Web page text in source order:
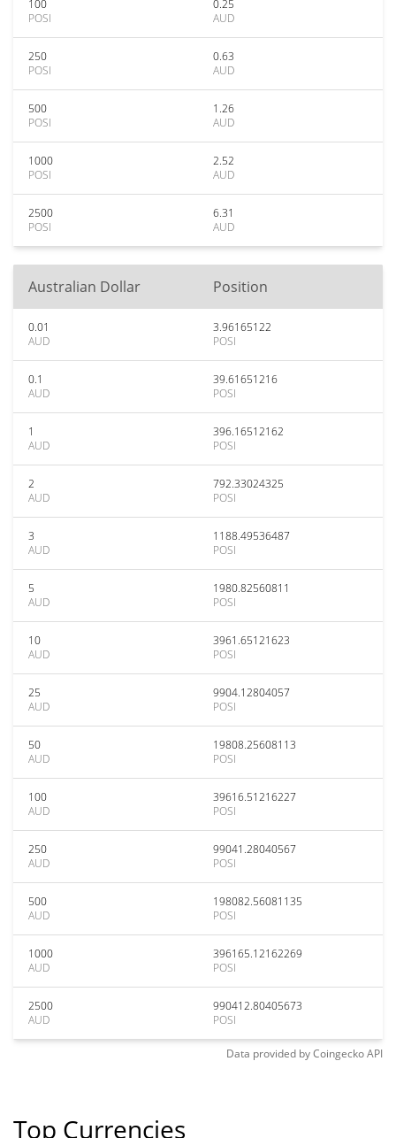
100
POSI
0.25
AUD
250
POSI
0.63
AUD
500
POSI
1.26
AUD
1000
POSI
2.52
AUD
2500
POSI
6.31
AUD
Australian Dollar Position
0.01
AUD
3.96165122
POSI
0.1
AUD
39.61651216
POSI
1
AUD
396.16512162
POSI
2
AUD
792.33024325
POSI
3
AUD
1188.49536487
POSI
5
AUD
1980.82560811
POSI
10
AUD
3961.65121623
POSI
25
AUD
9904.12804057
POSI
50
AUD
19808.25608113
POSI
100
AUD
39616.51216227
POSI
250
AUD
99041.28040567
POSI
500
AUD
198082.56081135
POSI
1000
AUD
396165.12162269
POSI
2500
AUD
990412.80405673
POSI
Data provided byCoingeckoAPI
Top Currencies